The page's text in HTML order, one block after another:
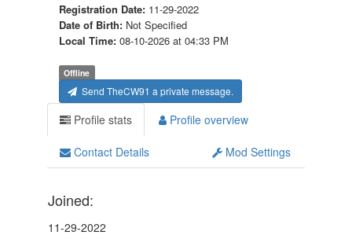
Registration Date: 11-29-2022
Date of Birth: Not Specified
Local Time: 08-10-2026 at 04:33 PM
Offline
Send TheCW91 a private message.
Profile stats Profile overview
Contact Details Mod Settings
Joined:
11-29-2022